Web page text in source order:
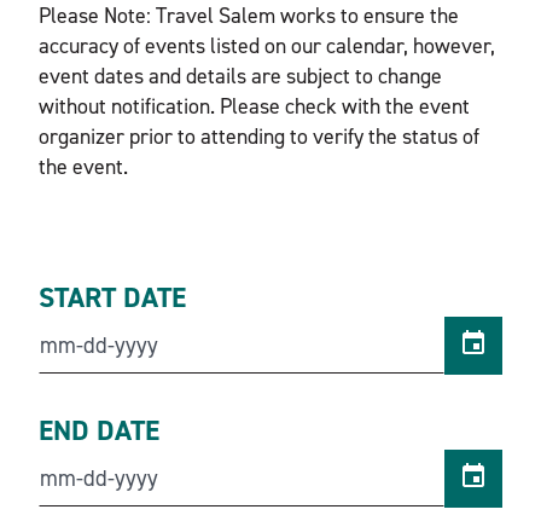
Please Note: Travel Salem works to ensure the
accuracy of events listed on our calendar, however,
event dates and details are subject to change
without notification. Please check with the event
organizer prior to attending to verify the status of
the event.
START DATE
END DATE